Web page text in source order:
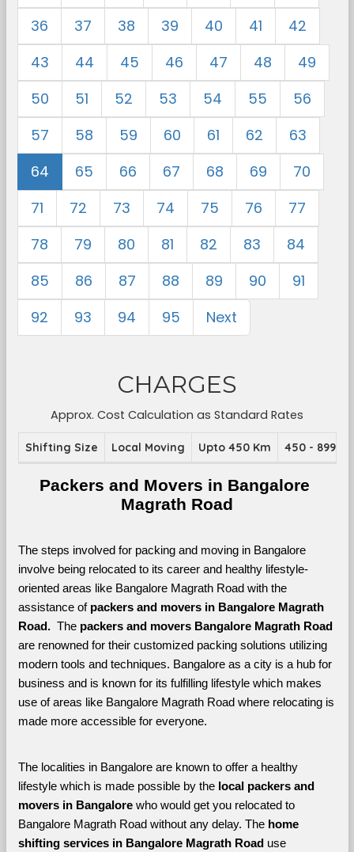
36
37 38 39 40 41
42
43
44 45 46 47 48
49
50
51 52 53 54 55
56
57
58 59 60 61 62
63
64
65 66 67 68 69
70
71
72 73 74 75 76
77
78
79 80 81 82 83
84
85
86 87 88 89 90
91
92
93 94 95 Next
CHARGES
Approx. Cost Calculation as Standard Rates
Shifting Size Local Moving Upto 450 Km 450 - 899
Packers and Movers in Bangalore
Magrath Road
The steps involved for packing and moving in Bangalore
involve being relocated to its career and healthy lifestyle-
oriented areas like Bangalore Magrath Road with the
assistance of packers and movers in Bangalore Magrath
Road. The packers and movers Bangalore Magrath Road
are renowned for their customized packing solutions utilizing
modern tools and techniques. Bangalore as a city is a hub for
business and is known for its fulfilling lifestyle which makes
use of areas like Bangalore Magrath Road where relocating is
made more accessible for everyone.
The localities in Bangalore are known to offer a healthy
lifestyle which is made possible by the local packers and
movers in Bangalore who would get you relocated to
Bangalore Magrath Road without any delay. The home
shifting services in Bangalore Magrath Road use